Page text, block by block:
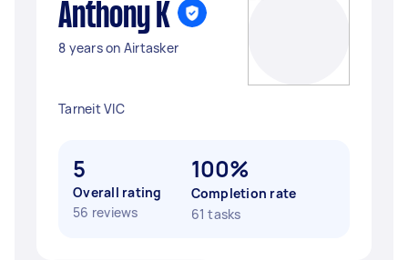
Anthony K
8 years on Airtasker
Tarneit VIC
5
Overall rating
56 reviews
100%
Completion rate
61 tasks